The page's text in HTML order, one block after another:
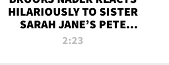
HILARIOUSLY TO SISTER
SARAH JANE’S PETE
DAVIDSON HANGOUT
2:23